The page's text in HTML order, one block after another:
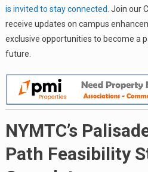
is invited to stay connected . Join our
receive updates on campus
exclusive opportunities to become a
future.
NYMTC’s
Path Feasibility